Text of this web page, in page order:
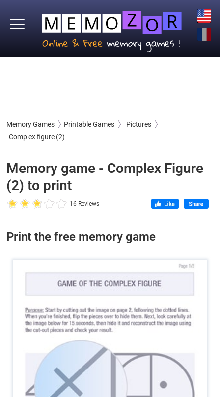
Memory Games Printable Games
Pictures
Complex figure (2)
Memory game - Complex Figure
(2) to print
16 Reviews
Print the free memory game